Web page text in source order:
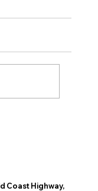
Home
Coast Highway,